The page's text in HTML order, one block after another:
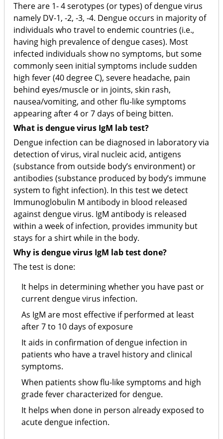
There are 1- 4 serotypes (or types) of dengue virus
namely DV-1, -2, -3, -4. Dengue occurs in majority of
individuals who travel to endemic countries (i.e.,
having high prevalence of dengue cases). Most
infected individuals show no symptoms, but some
commonly seen initial symptoms include sudden
high fever (40 degree C), severe headache, pain
behind eyes/muscle or in joints, skin rash,
nausea/vomiting, and other flu-like symptoms
appearing after 4 or 7 days of being bitten.
What is dengue virus IgM lab test?
Dengue infection can be diagnosed in laboratory via
detection of virus, viral nucleic acid, antigens
(substance from outside body’s environment) or
antibodies (substance produced by body’s immune
system to fight infection). In this test we detect
Immunoglobulin M antibody in blood released
against dengue virus. IgM antibody is released
within a week of infection, provides immunity but
stays for a shirt while in the body.
Why is dengue virus IgM lab test done?
The test is done:
It helps in determining whether you have past or
current dengue virus infection.
As IgM are most effective if performed at least
after 7 to 10 days of exposure
It aids in confirmation of dengue infection in
patients who have a travel history and clinical
symptoms.
When patients show flu-like symptoms and high
grade fever characterized for dengue.
It helps when done in person already exposed to
acute dengue infection.